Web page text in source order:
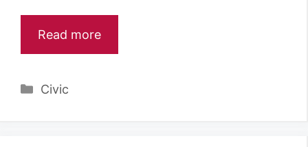
Read more
Categories
Civic